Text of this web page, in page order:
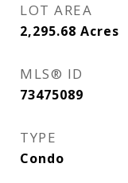
LOT AREA
2,295.68 Acres
MLS® ID
73475089
TYPE
Condo